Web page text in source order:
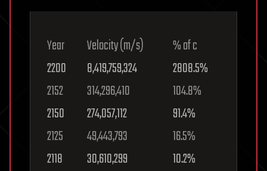
Year Velocity (m/s)
% of c
2200
8,419,759,324
2808.5%
2152
314,296,410
104.8%
2150
274,057,112
91.4%
2125
49,443,793
16.5%
2118
30,610,299
10.2%